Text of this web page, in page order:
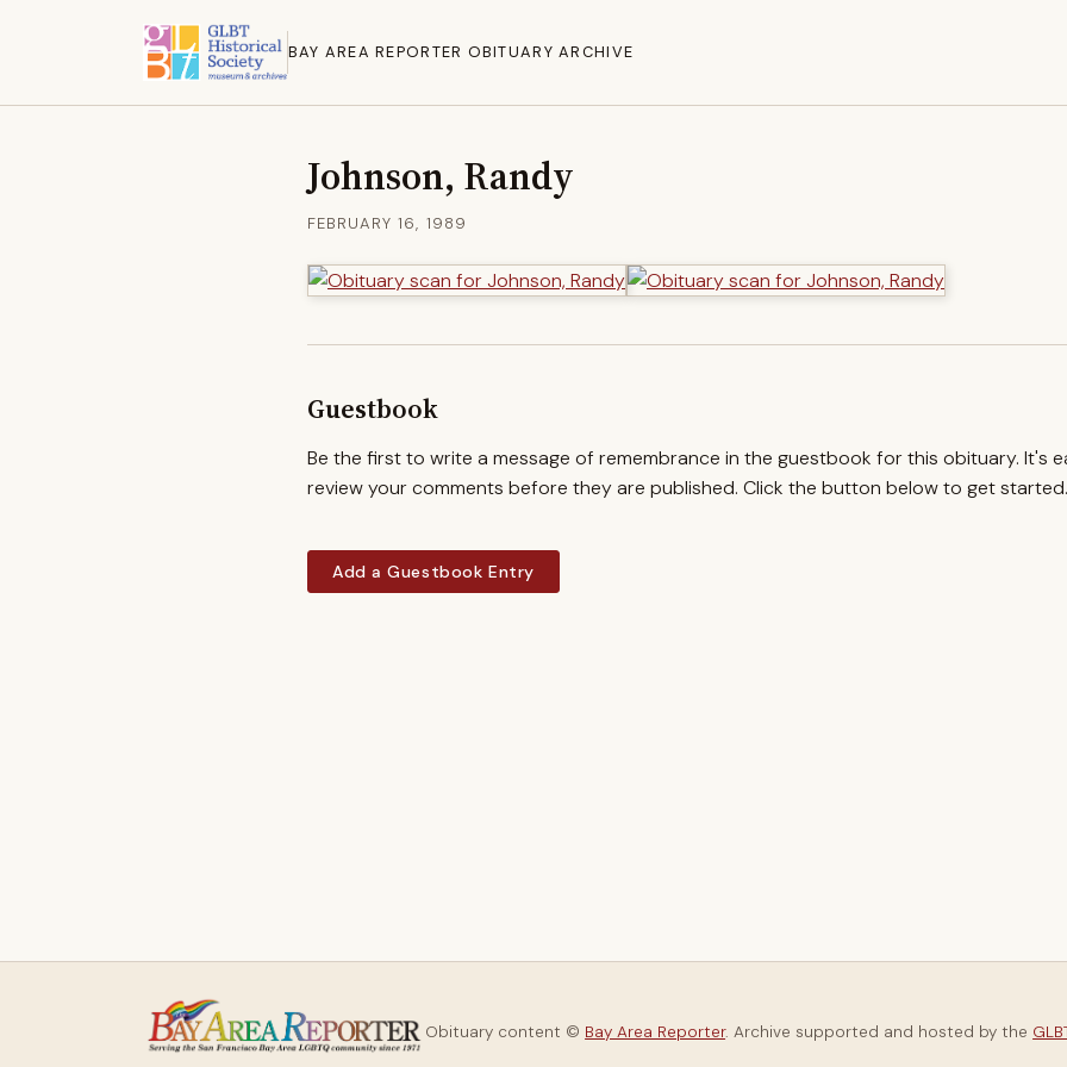
BAY AREA REPORTER OBITUARY ARCHIVE
Johnson, Randy
FEBRUARY 16, 1989
Guestbook
Be the first to write a message of remembrance in the guestbook for this obituary. It's
review your comments before they are published. Click the button below to get started.
Add a Guestbook Entry
Obituary content © Bay Area Reporter. Archive supported and hosted by the